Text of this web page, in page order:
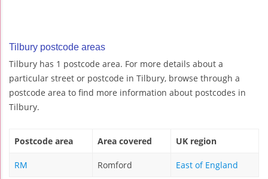
Tilbury postcode areas
Tilbury has 1 postcode area. For more details about a
particular street or postcode in Tilbury, browse through a
postcode area to find more information about postcodes in
Tilbury.
Postcode area Area covered UK region
RM Romford East of England